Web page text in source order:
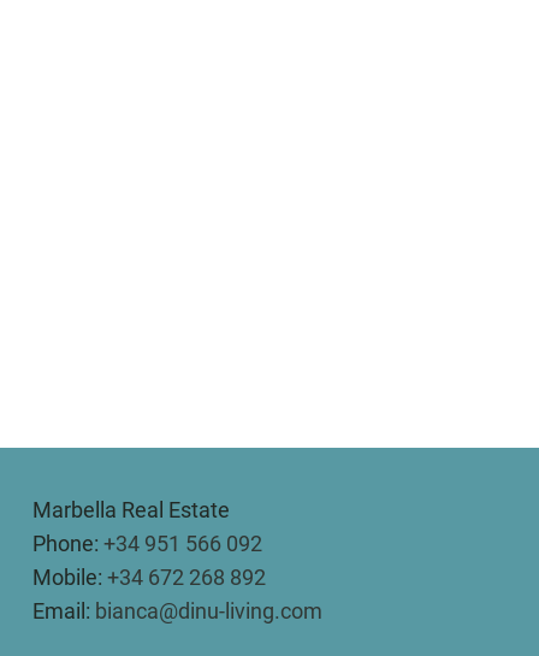
Marbella Real Estate
Phone: +34 951 566 092
Mobile: +34 672 268 892
Email: bianca@dinu-living.com